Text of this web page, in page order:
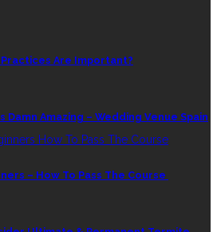
Are Important?
Damn Amazing – Wedding Venue Spain
– How To Pass The Course